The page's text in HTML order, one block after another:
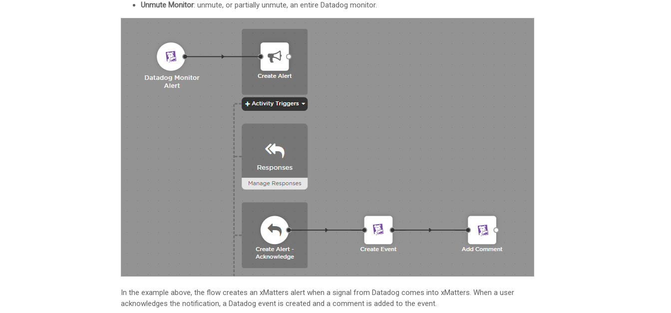
Unmute Monitor: unmute, or partially unmute, an entire Datadog monitor.
In the example above, the flow creates an xMatters alert when a signal from Datadog comes into xMatters. When a user
acknowledges the notification, a Datadog event is created and a comment is added to the event.